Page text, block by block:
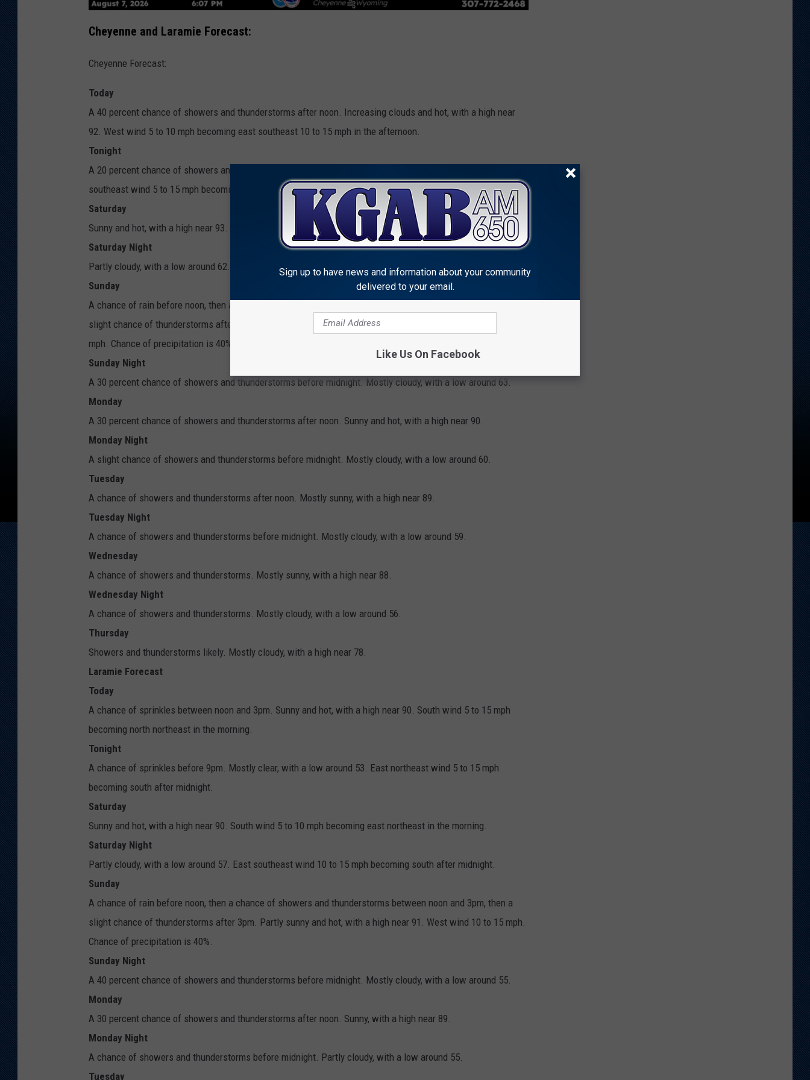
Cheyenne and Laramie Forecast:
Cheyenne Forecast:
Today
A 40 percent chance of showers and thunderstorms after noon. Increasing clouds and hot, with a high near
92. West wind 5 to 10 mph becoming east southeast 10 to 15 mph in the afternoon.
Tonight
A 20 percent chance of showers and thunderstorms before midnight. Mostly clear, with a low around 57. East
southeast wind 5 to 15 mph becoming west after midnight.
Saturday
Sunny and hot, with a high near 93. West wind 5 to 10 mph becoming east in the afternoon.
Saturday Night
Partly cloudy, with a low around 62. East southeast wind 5 to 10 mph becoming southwest after midnight.
Sunday
A chance of rain before noon, then a chance of showers and thunderstorms between noon and 3pm, then a
slight chance of thunderstorms after 3pm. Increasing clouds and hot, with a high near 96. South wind 5 to 15
mph. Chance of precipitation is 40%.
Sunday Night
A 30 percent chance of showers and thunderstorms before midnight. Mostly cloudy, with a low around 63.
Monday
A 30 percent chance of showers and thunderstorms after noon. Sunny and hot, with a high near 90.
Monday Night
A slight chance of showers and thunderstorms before midnight. Mostly cloudy, with a low around 60.
Tuesday
A chance of showers and thunderstorms after noon. Mostly sunny, with a high near 89.
Tuesday Night
A chance of showers and thunderstorms before midnight. Mostly cloudy, with a low around 59.
Wednesday
A chance of showers and thunderstorms. Mostly sunny, with a high near 88.
Wednesday Night
A chance of showers and thunderstorms. Mostly cloudy, with a low around 56.
Thursday
Showers and thunderstorms likely. Mostly cloudy, with a high near 78.
Laramie Forecast
Today
A chance of sprinkles between noon and 3pm. Sunny and hot, with a high near 90. South wind 5 to 15 mph
becoming north northeast in the morning.
Tonight
A chance of sprinkles before 9pm. Mostly clear, with a low around 53. East northeast wind 5 to 15 mph
becoming south after midnight.
Saturday
Sunny and hot, with a high near 90. South wind 5 to 10 mph becoming east northeast in the morning.
Saturday Night
Partly cloudy, with a low around 57. East southeast wind 10 to 15 mph becoming south after midnight.
Sunday
A chance of rain before noon, then a chance of showers and thunderstorms between noon and 3pm, then a
slight chance of thunderstorms after 3pm. Partly sunny and hot, with a high near 91. West wind 10 to 15 mph.
Chance of precipitation is 40%.
Sunday Night
A 40 percent chance of showers and thunderstorms before midnight. Mostly cloudy, with a low around 55.
Monday
A 30 percent chance of showers and thunderstorms after noon. Sunny, with a high near 89.
Monday Night
A chance of showers and thunderstorms before midnight. Partly cloudy, with a low around 55.
Tuesday
Sign up to have news and information about your community
delivered to your email.
Like Us On Facebook